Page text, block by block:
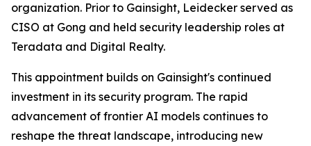
organization. Prior to Gainsight, Leidecker served as
CISO at Gong and held security leadership roles at
Teradata and Digital Realty.
This appointment builds on Gainsight's continued
investment in its security program. The rapid
advancement of frontier AI models continues to
reshape the threat landscape, introducing new